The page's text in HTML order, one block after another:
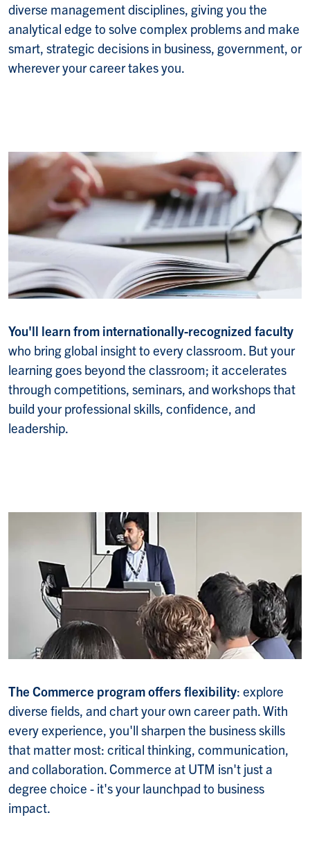
diverse management disciplines, giving you the
analytical edge to solve complex problems and make
smart, strategic decisions in business, government, or
wherever your career takes you.
You'll learn from internationally-recognized faculty
who bring global insight to every classroom. But your
learning goes beyond the classroom; it accelerates
through competitions, seminars, and workshops that
build your professional skills, confidence, and
leadership.
The Commerce program offers flexibility: explore
diverse fields, and chart your own career path. With
every experience, you'll sharpen the business skills
that matter most: critical thinking, communication,
and collaboration. Commerce at UTM isn't just a
degree choice - it's your launchpad to business
impact.